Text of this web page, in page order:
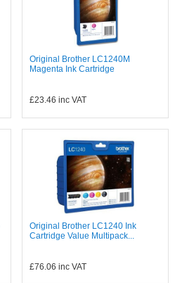
Original Brother LC1240M
Magenta Ink Cartridge
£23.46 inc VAT
Original Brother LC1240 Ink
Cartridge Value Multipack...
£76.06 inc VAT